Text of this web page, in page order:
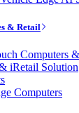
& Retail
Computers
iRetail Solution
Computers